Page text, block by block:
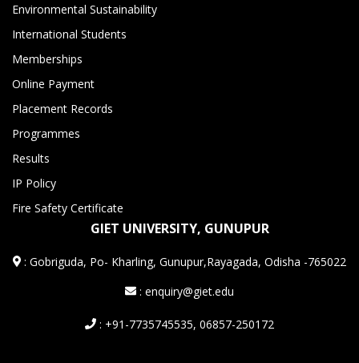
Environmental Sustainability
International Students
Memberships
Online Payment
Placement Records
Programmes
Results
IP Policy
Fire Safety Certificate
GIET UNIVERSITY, GUNUPUR
:Gobriguda, Po- Kharling, Gunupur,Rayagada, Odisha -765022
: enquiry@giet.edu
: +91-7735745535, 06857-250172